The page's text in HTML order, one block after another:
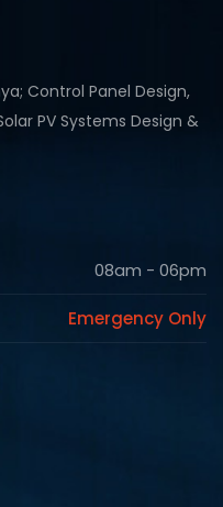
Control Panel Design,
PV Systems Design &
08am - 06pm
Emergency Only